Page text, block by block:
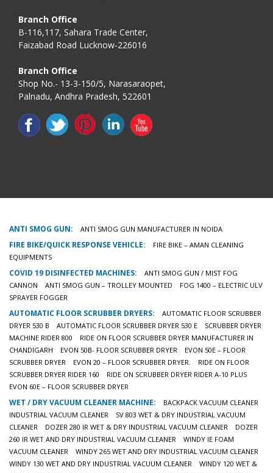
Branch Office
B-116,117, Sahara Trade Center,
Faizabad Road Lucknow-226016
Branch Office
Shop No.- 13-3-150/5, Narasaraopet,
Palnadu, Andhra Pradesh, 522601
ANTI SMOG GUN: ANTI SMOG GUN MANUFACTURER IN NOIDA
FIRE BIKE/QUICK RESPONSE VEHICLE:
FIRE BIKE – AMAN CLEANING
EQUIPMENTS
COVID 19 DISINFECTED MACHINES:
ANTI SMOG GUN / MIST FOG
CANNON
ANTI SMOG GUN – TROLLEY MOUNTED
FOG 1400 – ELECTRIC ULV
SPRAYER FOGGER
AUTOMATIC FLOOR SCRUBBER DRYERS:
AUTOMATIC FLOOR SCRUBBER
DRYER 530 B
AUTOMATIC FLOOR SCRUBBER DRYER 530 E
SCRUBBER DRYER
MACHINE RIDER 800
RIDE ON FLOOR SCRUBBER DRYER MANUFACTURER IN
CHANDIGARH
EVON 50B- FLOOR SCRUBBER DRYER
EVON 50E – FLOOR
SCRUBBER DRYER
EVON 20 – FLOOR SCRUBBER DRYER.
RIDE ON FLOOR
SCRUBBER DRYER RIDER 160
RIDE ON SCRUBBER DRYER RIDER A-10 PLUS
EVON 60E – FLOOR SCRUBBER DRYER
WET / DRY VACUUM CLEANER MACHINE:
BACKPACK VACUUM CLEANER
INDUSTRIAL VACUUM CLEANER
SV 803 WET & DRY INDUSTRIAL VACUUM
CLEANER
DOZER 280 IR WET & DRY INDUSTRIAL VACUUM CLEANER
DOZER
260 IR WET AND DRY INDUSTRIAL VACUUM CLEANER
WINDY IE FOAM
VACUUM CLEANER
WINDY 265 WET AND DRY INDUSTRIAL VACUUM CLEANER
WINDY 130 WET AND DRY INDUSTRIAL VACUUM CLEANER
WINDY 120 WET &